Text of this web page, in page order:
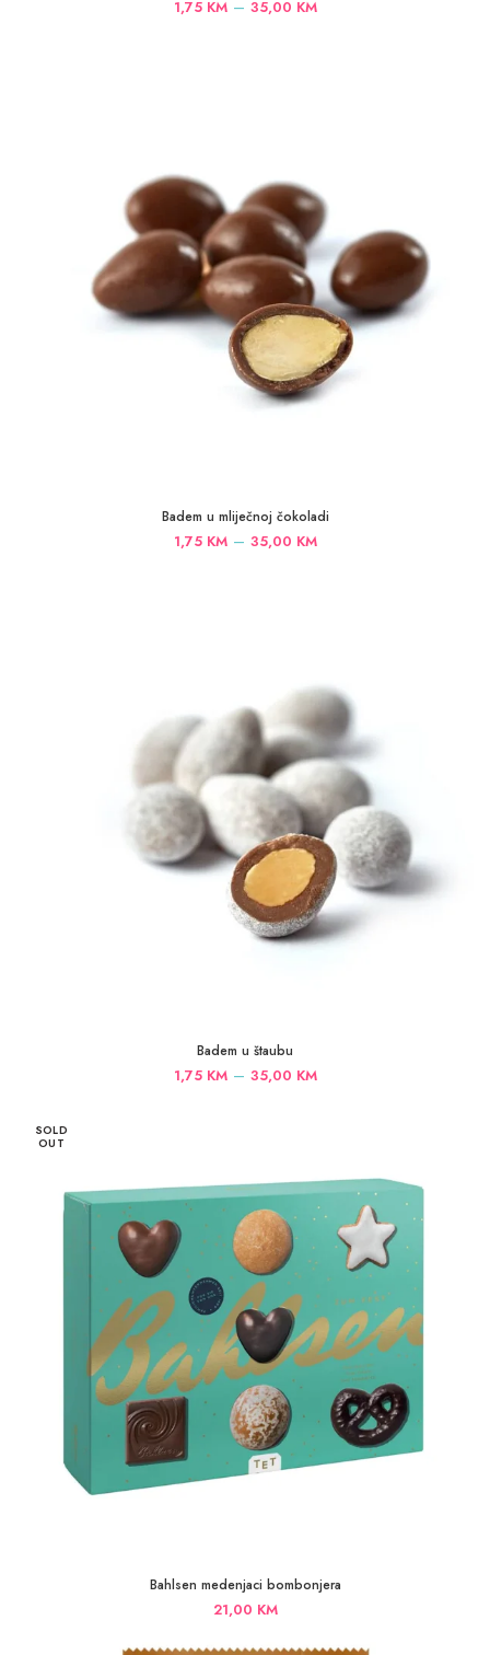
1,75 KM – 35,00 KMPrice
Badem u mliječnoj čokoladi
1,75 KM – 35,00 KMPrice
Badem u štaubu
1,75 KM – 35,00 KMPrice
SOLD
OUT
Bahlsen medenjaci bombonjera
21,00 KM